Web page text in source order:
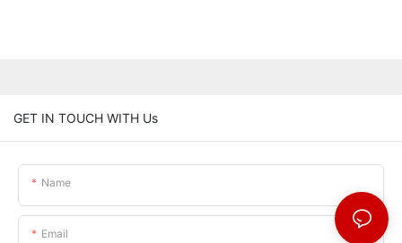
GET IN TOUCH WITH Us
Name
Email